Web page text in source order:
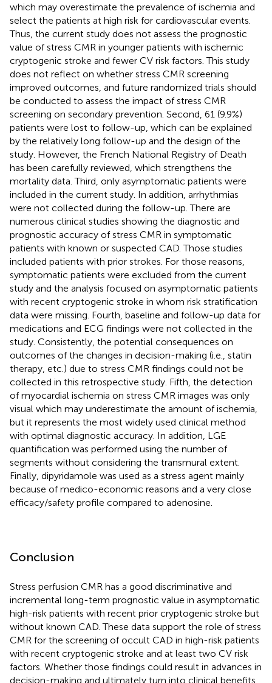
which may overestimate the prevalence of ischemia and
select the patients at high risk for cardiovascular events.
Thus, the current study does not assess the prognostic
value of stress CMR in younger patients with ischemic
cryptogenic stroke and fewer CV risk factors. This study
does not reflect on whether stress CMR screening
improved outcomes, and future randomized trials should
be conducted to assess the impact of stress CMR
screening on secondary prevention. Second, 61 (9.9%)
patients were lost to follow-up, which can be explained
by the relatively long follow-up and the design of the
study. However, the French National Registry of Death
has been carefully reviewed, which strengthens the
mortality data. Third, only asymptomatic patients were
included in the current study. In addition, arrhythmias
were not collected during the follow-up. There are
numerous clinical studies showing the diagnostic and
prognostic accuracy of stress CMR in symptomatic
patients with known or suspected CAD. Those studies
included patients with prior strokes. For those reasons,
symptomatic patients were excluded from the current
study and the analysis focused on asymptomatic patients
with recent cryptogenic stroke in whom risk stratification
data were missing. Fourth, baseline and follow-up data for
medications and ECG findings were not collected in the
study. Consistently, the potential consequences on
outcomes of the changes in decision-making (i.e., statin
therapy, etc.) due to stress CMR findings could not be
collected in this retrospective study. Fifth, the detection
of myocardial ischemia on stress CMR images was only
visual which may underestimate the amount of ischemia,
but it represents the most widely used clinical method
with optimal diagnostic accuracy. In addition, LGE
quantification was performed using the number of
segments without considering the transmural extent.
Finally, dipyridamole was used as a stress agent mainly
because of medico-economic reasons and a very close
efficacy/safety profile compared to adenosine.
Conclusion
Stress perfusion CMR has a good discriminative and
incremental long-term prognostic value in asymptomatic
high-risk patients with recent prior cryptogenic stroke but
without known CAD. These data support the role of stress
CMR for the screening of occult CAD in high-risk patients
with recent cryptogenic stroke and at least two CV risk
factors. Whether those findings could result in advances in
decision-making and ultimately turn into clinical benefits